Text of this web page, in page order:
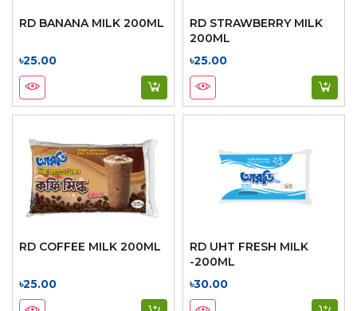
RD BANANA MILK 200ML
৳25.00
RD STRAWBERRY MILK
200ML
৳25.00
RD COFFEE MILK 200ML
৳25.00
RD UHT FRESH MILK
-200ML
৳30.00